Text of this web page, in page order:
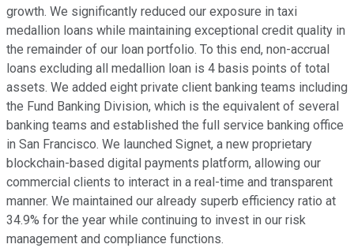
growth. We significantly reduced our exposure in taxi
medallion loans while maintaining exceptional credit quality in
the remainder of our loan portfolio. To this end, non-accrual
loans excluding all medallion loan is 4 basis points of total
assets. We added eight private client banking teams including
the Fund Banking Division, which is the equivalent of several
banking teams and established the full service banking office
in San Francisco. We launched Signet, a new proprietary
blockchain-based digital payments platform, allowing our
commercial clients to interact in a real-time and transparent
manner. We maintained our already superb efficiency ratio at
34.9% for the year while continuing to invest in our risk
management and compliance functions.